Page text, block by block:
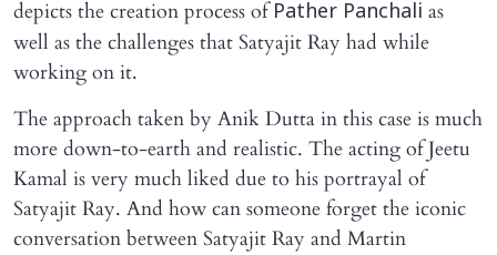
depicts the creation process ofPather Panchali as
well as the challenges that Satyajit Ray had while
working on it.
The approach taken by Anik Dutta in this case is much
more down-to-earth and realistic. The acting of Jeetu
Kamal is very much liked due to his portrayal of
Satyajit Ray. And how can someone forget the iconic
conversation between Satyajit Ray and Martin